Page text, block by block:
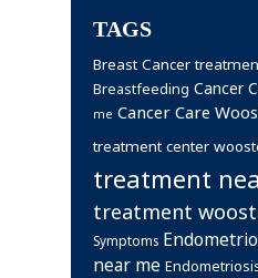
TAGS
Breast Cancer
Breastfeeding Cancer
me Cancer Care
treatment center
treatment
treatment
Symptoms
near me